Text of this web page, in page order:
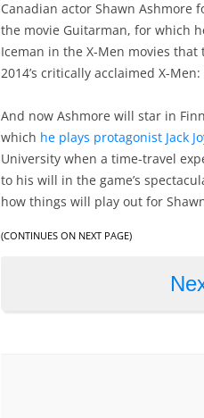
Canadian actor Shawn Ashmore
the movie Guitarman, for which
Iceman in the X-Men movies
2014’s critically acclaimed X-
And now Ashmore will star in
which he plays protagonist Jack
University when a time-travel
to his will in the game’s
how things will play out for
(CONTINUES ON NEXT PAGE)